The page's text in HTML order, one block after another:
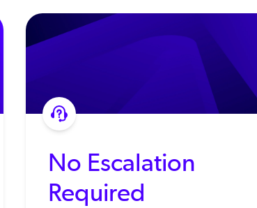
No Escalation
Required